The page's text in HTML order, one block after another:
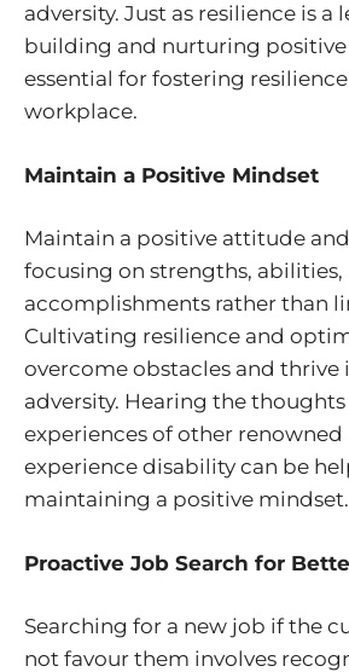
adversity. Just as resilience is a
building and nurturing positive
essential for fostering
workplace.
Maintain a Positive Mindset
Maintain a positive attitude
focusing on strengths, abilities,
accomplishments rather than
Cultivating resilience and
overcome obstacles and thrive
adversity. Hearing the thoughts
experiences of other
experience disability can be
maintaining a positive mindset.
Proactive Job Search for
Searching for a new job if the
not favour them involves